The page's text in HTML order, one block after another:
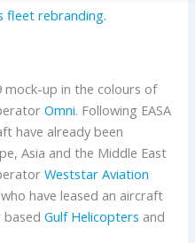
fleet rebranding.
mock-up in the colours of
Omni. Following EASA
have already been
Asia and the Middle East
Weststar Aviation
have leased an aircraft
basedGulf Helicopters and